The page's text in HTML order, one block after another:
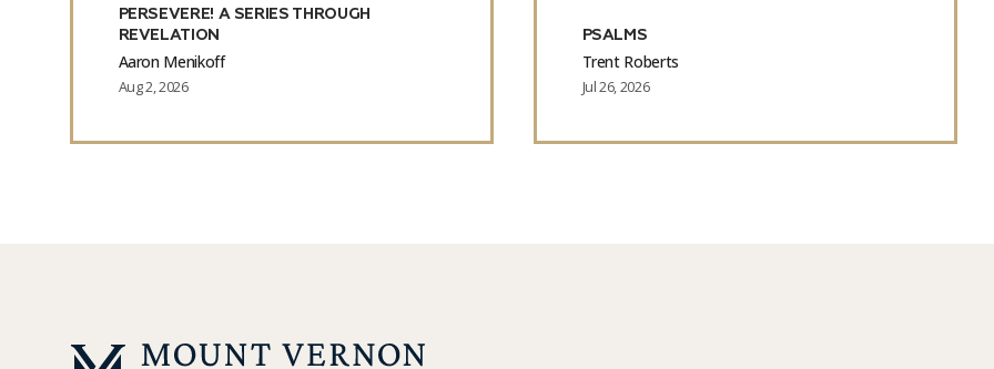
PERSEVERE! A SERIES THROUGH
REVELATION
Aaron Menikoff
Aug 2, 2026
PSALMS
Trent Roberts
Jul 26, 2026